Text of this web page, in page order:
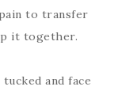
to transfer
it together.
and face